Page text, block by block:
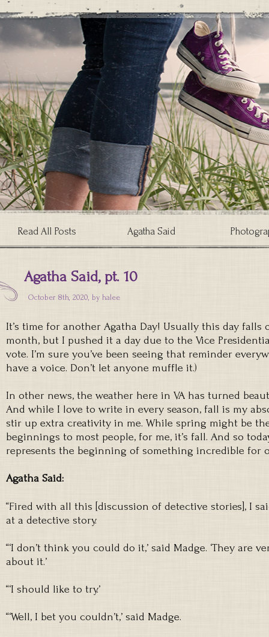
Read All Posts Agatha Said
Agatha Said, pt. 10
October 8th, 2020, by halee
It’s time for another Agatha Day! Usually this day falls
month, but I pushed it a day due to the Vice
vote. I’m sure you’ve been seeing that reminder
have a voice. Don’t let anyone muffle it.)
In other news, the weather here in VA has turned
And while I love to write in every season, fall is my
stir up extra creativity in me. While spring might be
beginnings to most people, for me, it’s fall. And so
represents the beginning of something incredible for
Agatha Said:
“Fired with all this [discussion of detective stories], I
at a detective story.
“‘I don’t think you could do it,’ said Madge. ‘They are
about it.’
“‘I should like to try.’
“‘Well, I bet you couldn’t,’ said Madge.